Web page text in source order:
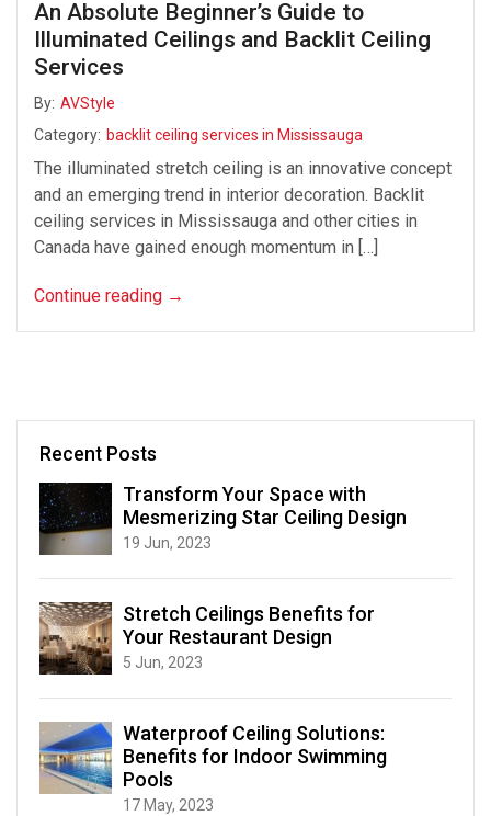
An Absolute Beginner’s Guide to
Illuminated Ceilings and Backlit Ceiling
Services
By: AVStyle
Category: backlit ceiling services in Mississauga
The illuminated stretch ceiling is an innovative concept
and an emerging trend in interior decoration. Backlit
ceiling services in Mississauga and other cities in
Canada have gained enough momentum in […]
Continue reading →
Recent Posts
Transform Your Space with
Mesmerizing Star Ceiling Design
19 Jun, 2023
Stretch Ceilings Benefits for
Your Restaurant Design
5 Jun, 2023
Waterproof Ceiling Solutions:
Benefits for Indoor Swimming
Pools
17 May, 2023